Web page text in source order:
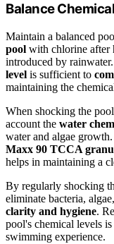
Balance
Maintain a balanced
pool with chlorine after
introduced by
level is sufficient to
maintaining the
When shocking the
account the water
water and algae
Maxx 90 TCCA
helps in maintaining a
By regularly shocking
eliminate bacteria,
clarity and hygiene.
pool's chemical levels
swimming experience.